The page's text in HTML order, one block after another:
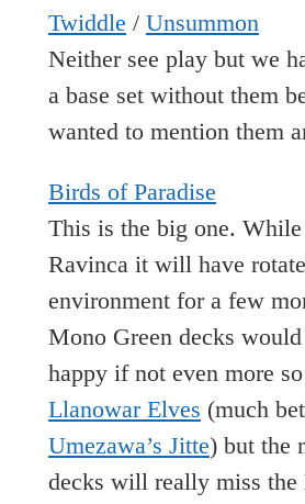
Twiddle / Unsummon
Neither see play but we
a base set without them
wanted to mention them
Birds of Paradise
This is the big one.
Ravinca it will have
environment for a few
Mono Green decks
happy if not even more
Llanowar Elves (much
Umezawa’s Jitte) but the
decks will really miss